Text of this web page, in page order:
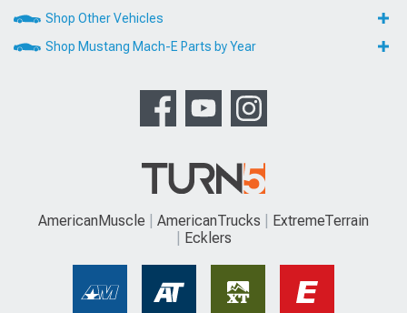
Shop Other Vehicles
Shop Mustang Mach-E Parts by Year
AmericanMuscle AmericanTrucks
ExtremeTerrain
Ecklers